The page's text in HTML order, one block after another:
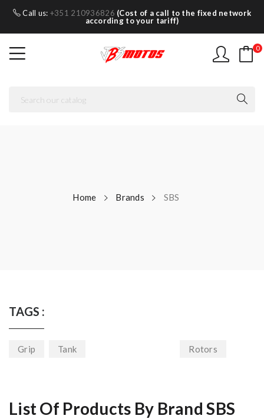
Call us: +351 210936826 (Cost of a call to the fixed network
according to your tariff)
0
Home Brands SBS
TAGS :
Grip Tank Rotors
List Of Products By Brand SBS